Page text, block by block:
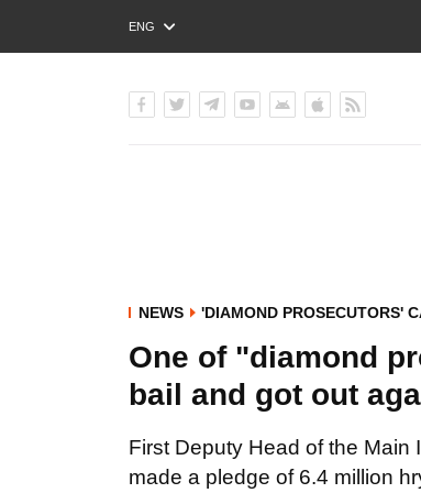
ENG
РУС
NEWS 'DIAMOND PROSECUTORS'
One of "diamond
bail and got out
First Deputy Head of the
made a pledge of 6.4 million